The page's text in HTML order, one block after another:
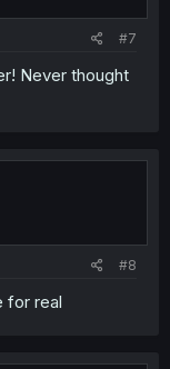
#7
Never thought
#8
for real